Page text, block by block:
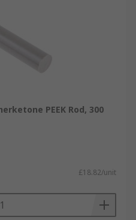
PEEK Rod, 300
£18.82/unit